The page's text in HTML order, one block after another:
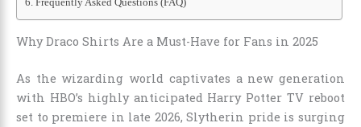
Why Draco Shirts Are a Must-Have for Fans in 2025
As the wizarding world captivates a new generation
with HBO’s highly anticipated Harry Potter TV reboot
set to premiere in late 2026, Slytherin pride is surging